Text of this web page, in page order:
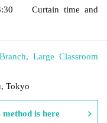
Curtain time and
Large Classroom
Tokyo
method is here